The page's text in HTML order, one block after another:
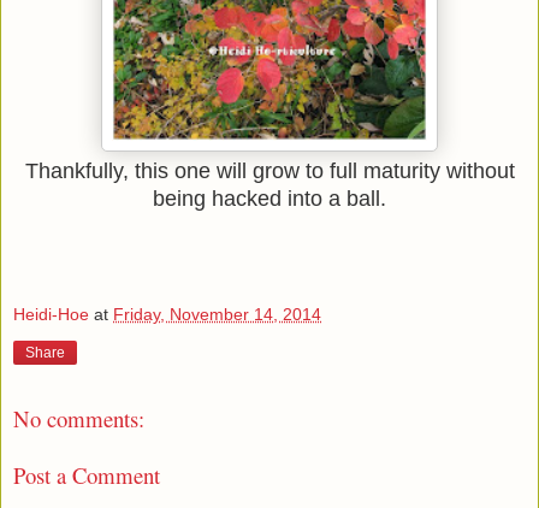
Thankfully, this one will grow to full maturity without
being hacked into a ball.
Heidi-Hoe at Friday, November 14, 2014
Share
No comments:
Post a Comment